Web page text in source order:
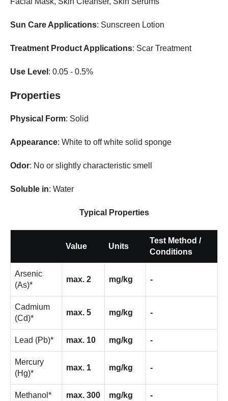
Sun Care Applications: Sunscreen Lotion
Treatment Product Applications: Scar Treatment
Use Level : 0.05 - 0.5%
Properties
Physical Form: Solid
Appearance: White to off white solid sponge
Odor: No or slightly characteristic smell
Soluble in: Water
Typical Properties
Value Units
Test Method /
Conditions
Arsenic
(As)*
max. 2 mg/kg -
Cadmium
(Cd)*
max. 5 mg/kg -
Lead (Pb)* max. 10 mg/kg -
Mercury
(Hg)*
max. 1 mg/kg -
Methanol* max. 300 mg/kg -